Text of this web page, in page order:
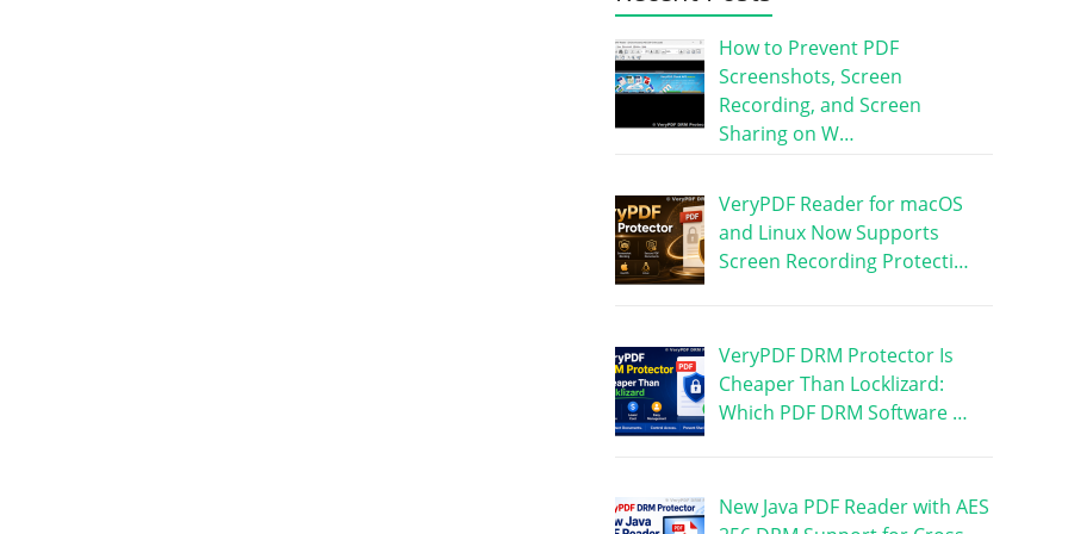
How to Prevent PDF
Screenshots, Screen
Recording, and Screen
Sharing on W…
VeryPDF Reader for macOS
and Linux Now Supports
Screen Recording Protecti…
VeryPDF DRM Protector Is
Cheaper Than Locklizard:
Which PDF DRM Software …
New Java PDF Reader with AES